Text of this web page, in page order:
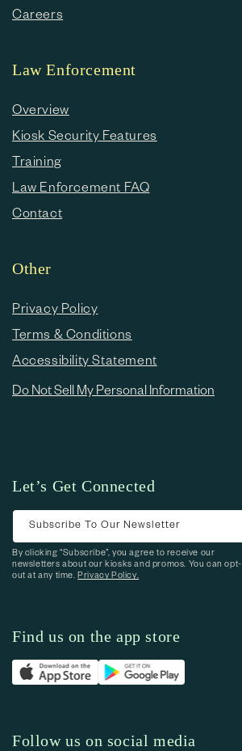
Careers
Law Enforcement
Overview
Kiosk Security Features
Training
Law Enforcement FAQ
Contact
Other
Privacy Policy
Terms & Conditions
Accessibility Statement
Do Not Sell My Personal Information
Let’s Get Connected
Subscribe To Our Newsletter
By clicking “Subscribe”, you agree to receive our
newsletters about our kiosks and promos. You can opt-
out at any time.Privacy Policy.
Find us on the app store
Follow us on social media